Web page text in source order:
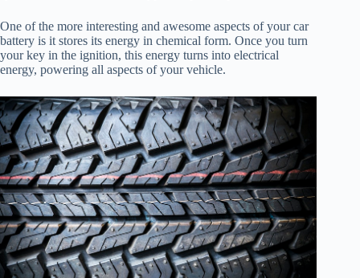
One of the more interesting and awesome aspects of your car
battery is it stores its energy in chemical form. Once you turn
your key in the ignition, this energy turns into electrical
energy, powering all aspects of your vehicle.